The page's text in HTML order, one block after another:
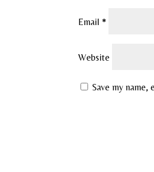
Email *
Website
Save my